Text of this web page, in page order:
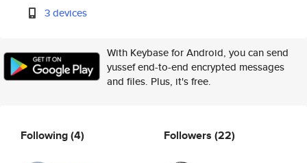
3 devices
With Keybase for Android, you can send
yussef end-to-end encrypted messages
and files. Plus, it's free.
Following(4) Followers (22)